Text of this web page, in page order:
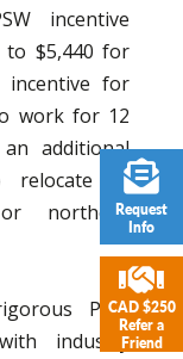
incentive
to $5,440 for
incentive for
work for 12
additional
relocate to
northern
PSW
industry
Request
Info
CAD $250
Refer a
Friend